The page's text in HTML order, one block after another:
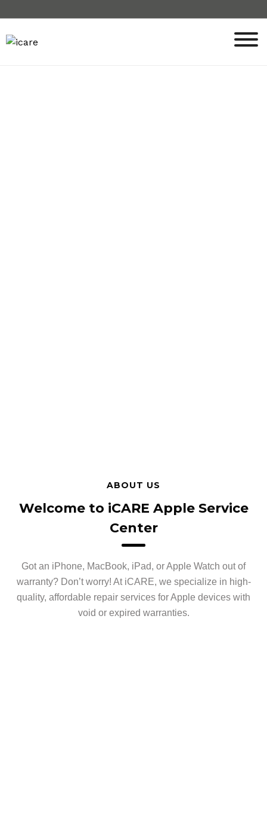
ABOUT US
Welcome to iCARE Apple Service
Center
Got an iPhone, MacBook, iPad, or Apple Watch out of
warranty? Don’t worry! At iCARE, we specialize in high-
quality, affordable repair services for Apple devices with
void or expired warranties.